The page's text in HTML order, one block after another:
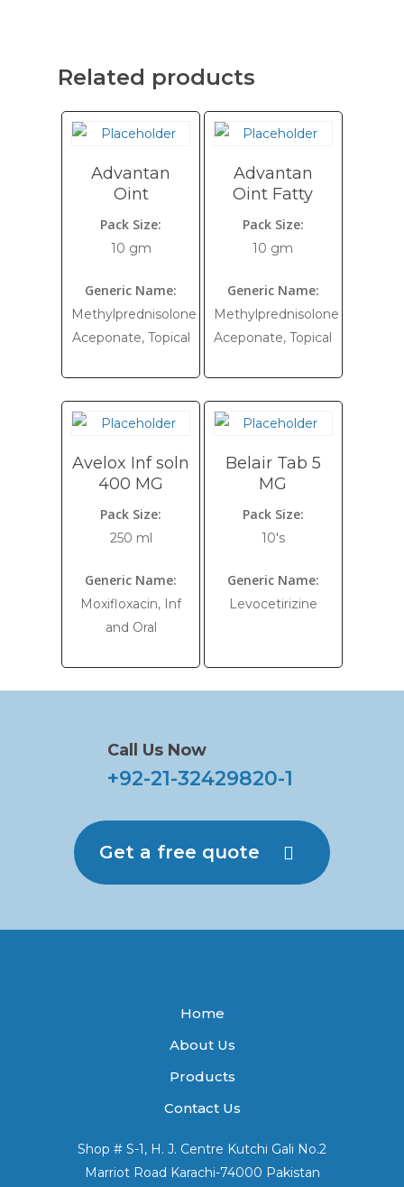
Related products
Advantan
Oint
Pack Size:
10 gm
Generic Name:
Methylprednisolone
Aceponate, Topical
Advantan
Oint Fatty
Pack Size:
10 gm
Generic Name:
Methylprednisolone
Aceponate, Topical
Avelox Inf soln
400 MG
Pack Size:
250 ml
Generic Name:
Moxifloxacin, Inf
and Oral
Belair Tab 5
MG
Pack Size:
10's
Generic Name:
Levocetirizine
Call Us Now
+92-21-32429820-1
Get a free quote
Home
About Us
Products
Contact Us
Shop # S-1, H. J. Centre Kutchi Gali No.2
Marriot Road Karachi-74000 Pakistan